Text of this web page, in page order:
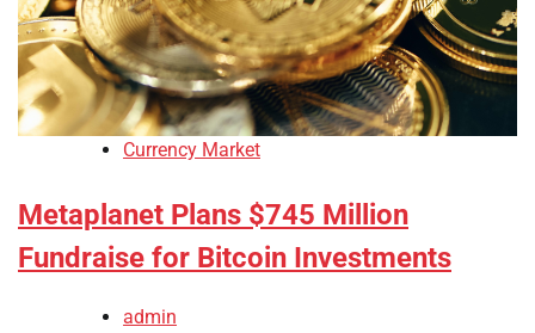
Currency Market
Metaplanet Plans $745 Million
Fundraise for Bitcoin Investments
admin